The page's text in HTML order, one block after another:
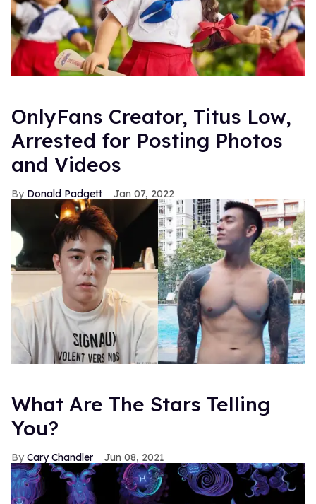
OnlyFans Creator, Titus Low,
Arrested for Posting Photos
and Videos
Donald Padgett Jan 07, 2022
What Are The Stars Telling
You?
Cary Chandler Jun 08, 2021